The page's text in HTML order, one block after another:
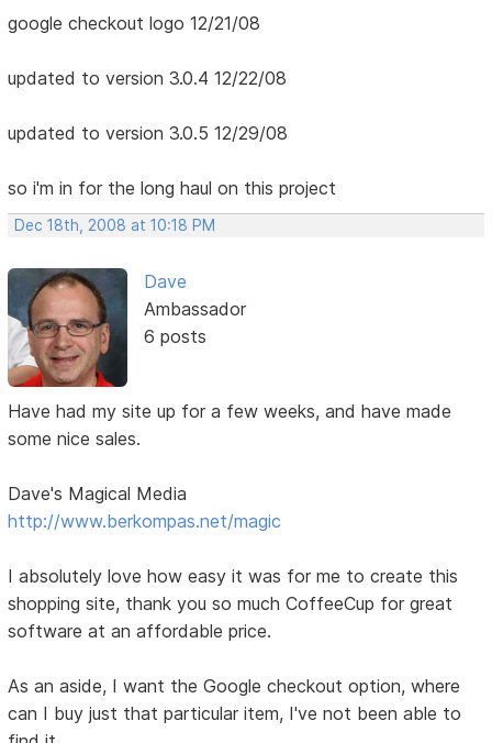
google checkout logo 12/21/08
updated to version 3.0.4 12/22/08
updated to version 3.0.5 12/29/08
so i'm in for the long haul on this project
Dec 18th, 2008 at 10:18 PM
Dave
Ambassador
6 posts
Have had my site up for a few weeks, and have made
some nice sales.
Dave's Magical Media
http://www.berkompas.net/magic
I absolutely love how easy it was for me to create this
shopping site, thank you so much CoffeeCup for great
software at an affordable price.
As an aside, I want the Google checkout option, where
can I buy just that particular item, I've not been able to